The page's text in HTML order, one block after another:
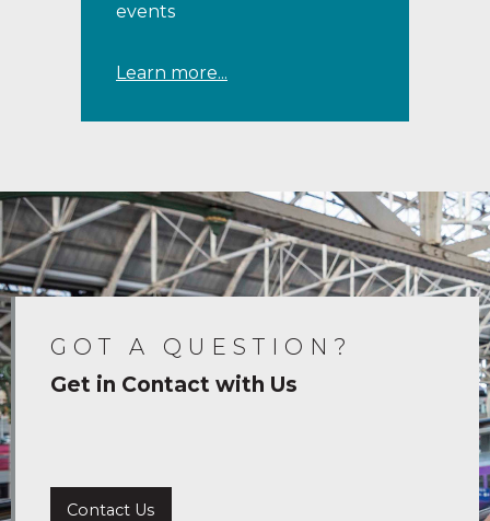
events
Learn more...
GOT A QUESTION?
Get in Contact with Us
Contact Us